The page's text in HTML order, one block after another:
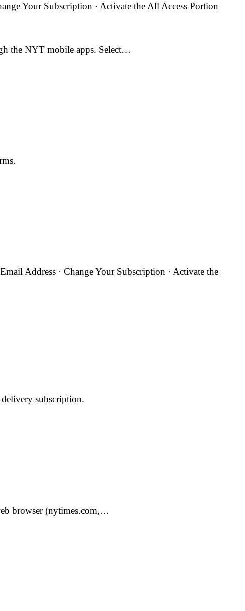
Your Subscription · Activate the All Access Portion
the NYT mobile apps. Select…
Address · Change Your Subscription · Activate the
subscription.
browser (nytimes.com,…